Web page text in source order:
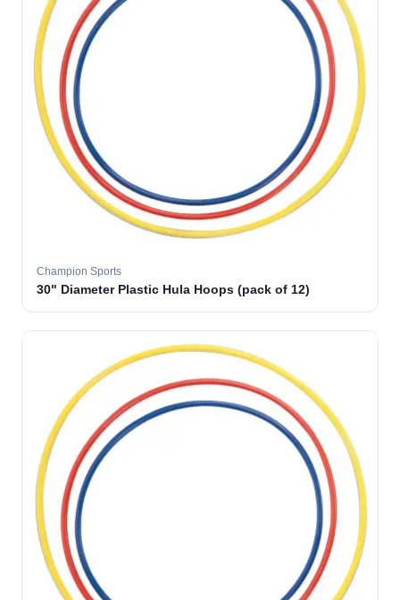
Champion Sports
30" Diameter Plastic Hula Hoops (pack of 12)